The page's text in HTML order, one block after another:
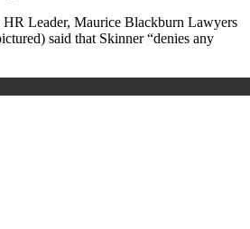
HR Leader, Maurice Blackburn Lawyers
said that Skinner “denies any